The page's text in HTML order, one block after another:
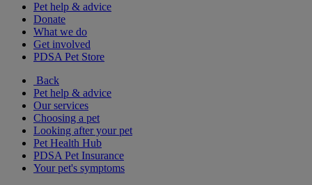
Pet help & advice
Donate
What we do
Get involved
PDSA Pet Store
Back
Pet help & advice
Our services
Choosing a pet
Looking after your pet
Pet Health Hub
PDSA Pet Insurance
Your pet's symptoms